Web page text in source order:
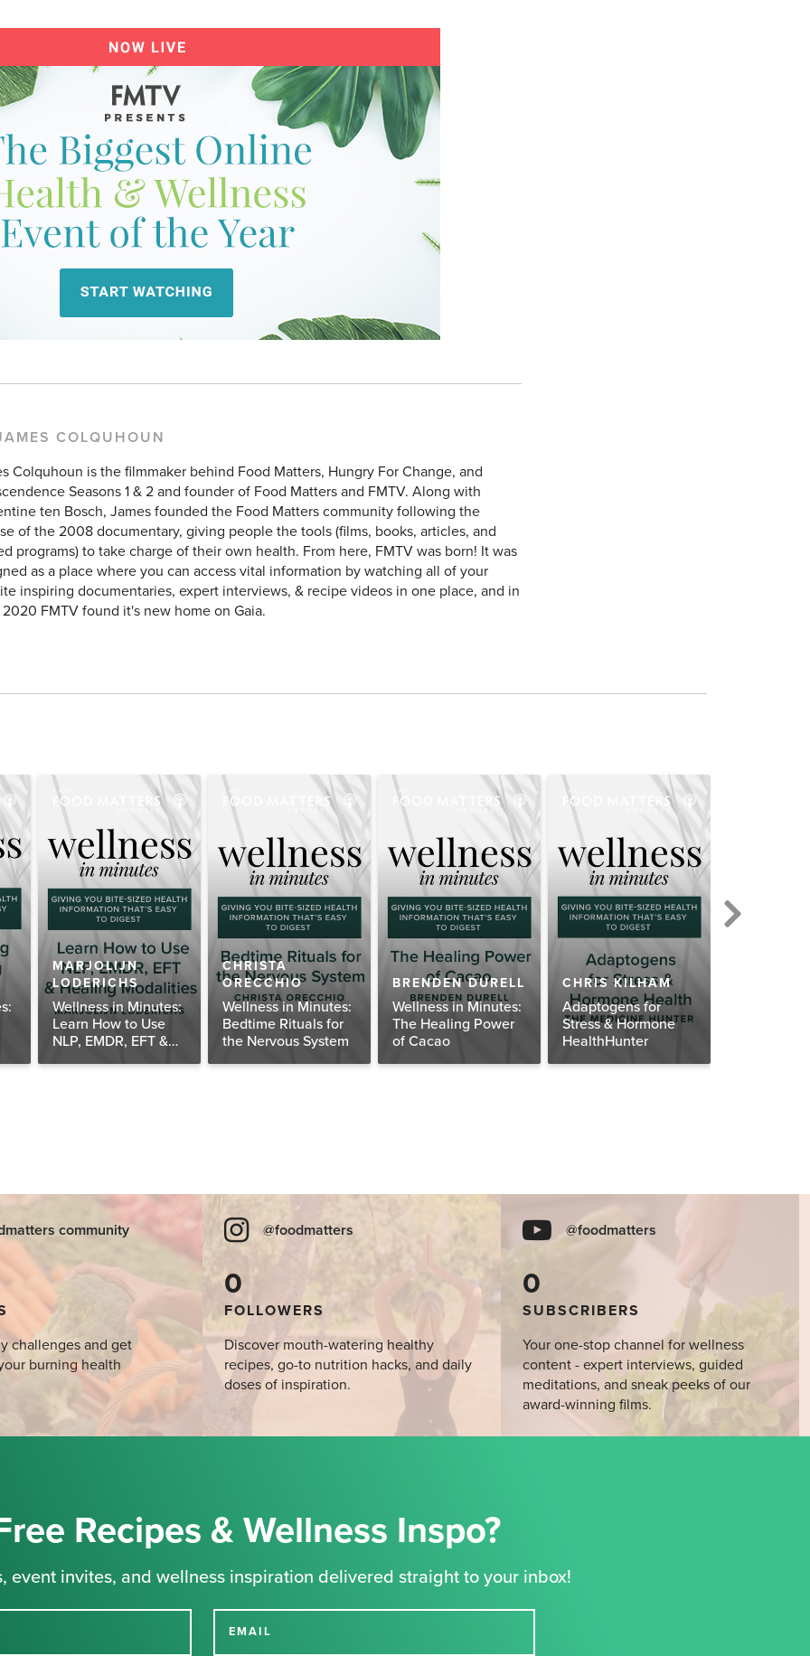
COLQUHOUN
Colquhoun is the filmmaker behind Food Matters, Hungry For Change, and
Seasons 1 & 2 and founder of Food Matters and FMTV. Along with
ten Bosch, James founded the Food Matters community following the
of the 2008 documentary, giving people the tools (films, books, articles, and
programs) to take charge of their own health. From here, FMTV was born! It was
as a place where you can access vital information by watching all of your
inspiring documentaries, expert interviews, & recipe videos in one place, and in
FMTV found it's new home on Gaia.
MARJOLIJN
LODERICHS
Wellness in Minutes:
Learn How to Use
NLP, EMDR, EFT &
CHRISTA
ORECCHIO
Wellness in Minutes:
Bedtime Rituals for
the Nervous System
BRENDEN DURELL
Wellness in Minutes:
The Healing Power
of Cacao
CHRIS KILHAM
Adaptogens for
Stress & Hormone
HealthHunter
community
challenges and get
burning health
@foodmatters
0
FOLLOWERS
Discover mouth-watering healthy
recipes, go-to nutrition hacks, and daily
doses of inspiration.
@foodmatters
0
SUBSCRIBERS
Your one-stop channel for wellness
content - expert interviews, guided
meditations, and sneak peeks of our
award-winning films.
Recipes & Wellness Inspo?
event invites, and wellness inspiration delivered straight to your inbox!
EMAIL